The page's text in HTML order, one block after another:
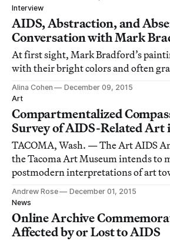
Interview
AIDS, Abstraction, and
Conversation with Mark
At first sight, Mark Bradford’s
with their bright colors and often
Alina Cohen
December 09, 2015
Art
Compartmentalized
Survey of AIDS-Related Art
TACOMA, Wash. — The Art AIDS
the Tacoma Art Museum intends to
postmodern interpretations of art
the viewer’s empathy.
Andrew Rose
December 01, 2015
News
Online Archive
Affected by or Lost to AIDS